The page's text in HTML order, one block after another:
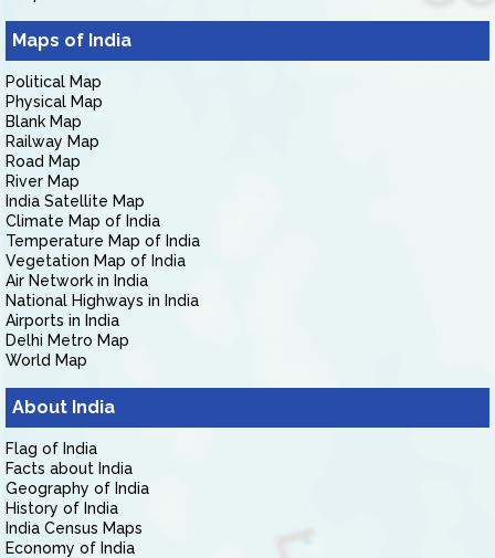
Maps of India
Political Map
Physical Map
Blank Map
Railway Map
Road Map
River Map
India Satellite Map
Climate Map of India
Temperature Map of India
Vegetation Map of India
Air Network in India
National Highways in India
Airports in India
Delhi Metro Map
World Map
About India
Flag of India
Facts about India
Geography of India
History of India
India Census Maps
Economy of India